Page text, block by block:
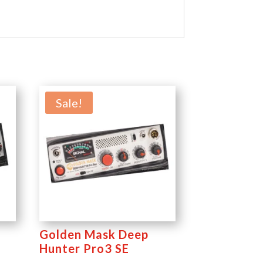
Sale!
Golden Mask Deep
Hunter Pro3 SE